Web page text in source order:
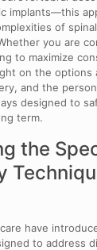
implants—this
of
you are
to maximize
on the options
and the
designed to
term.
the
have
to address